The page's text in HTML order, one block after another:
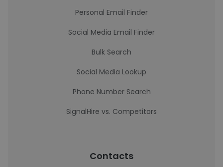
Personal Email Finder
Social Media Email Finder
Bulk Search
Social Media Lookup
Phone Number Search
SignalHire vs. Competitors
Contacts